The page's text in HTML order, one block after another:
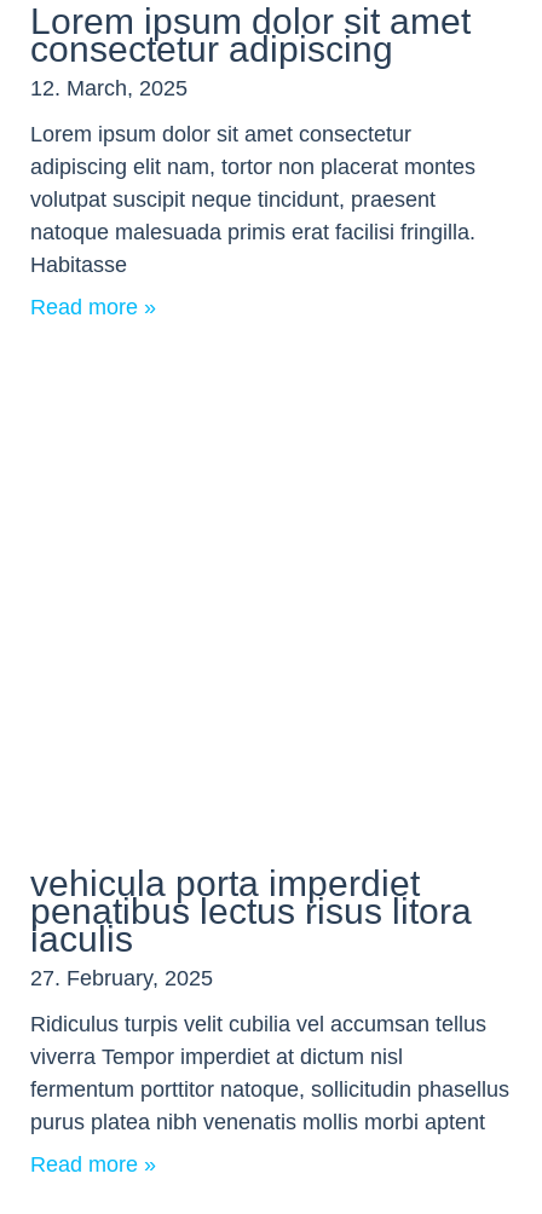
Lorem ipsum dolor sit amet
consectetur adipiscing
12. March, 2025
Lorem ipsum dolor sit amet consectetur
adipiscing elit nam, tortor non placerat montes
volutpat suscipit neque tincidunt, praesent
natoque malesuada primis erat facilisi fringilla.
Habitasse
Read more »
vehicula porta imperdiet
penatibus lectus risus litora
iaculis
27. February, 2025
Ridiculus turpis velit cubilia vel accumsan tellus
viverra Tempor imperdiet at dictum nisl
fermentum porttitor natoque, sollicitudin phasellus
purus platea nibh venenatis mollis morbi aptent
Read more »